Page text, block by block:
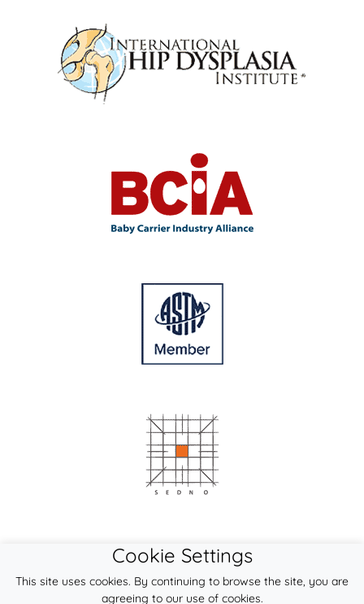
Cookie Settings
This site uses cookies. By continuing to browse the site, you are
agreeing to our use of cookies.